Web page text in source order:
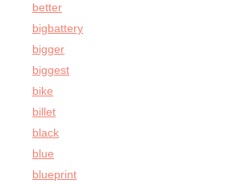
better
bigbattery
bigger
biggest
bike
billet
black
blue
blueprint